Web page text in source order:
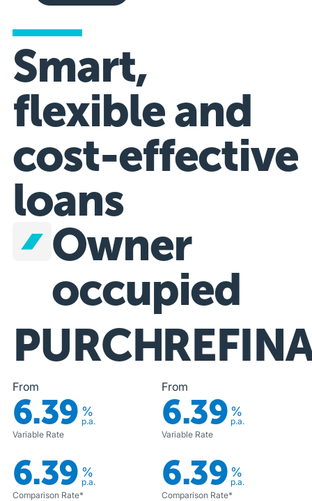
Smart,
flexible and
cost-effective
loans
Owner
occupied
PURCHASE
From
6.39 %
p.a.
Variable Rate
6.39 %
p.a.
Comparison Rate*
From
6.39 %
p.a.
Variable Rate
6.39 %
p.a.
Comparison Rate*